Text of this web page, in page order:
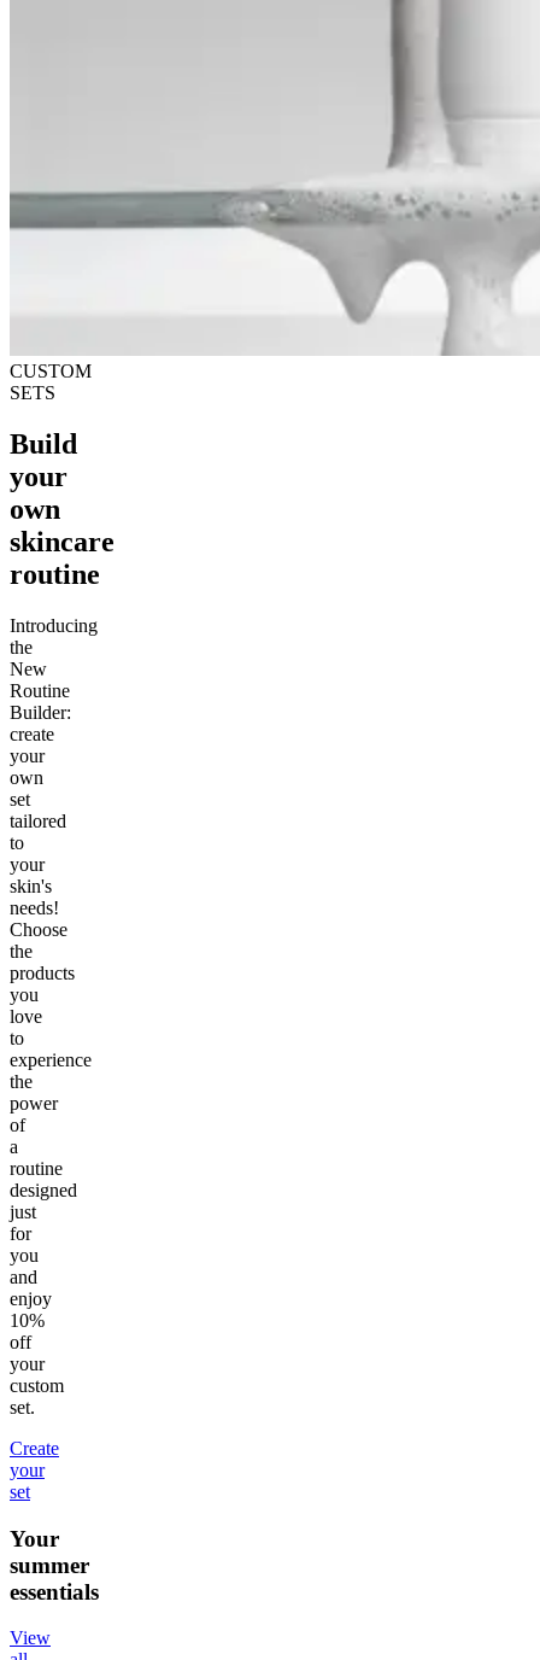
CUSTOM
SETS
Build
your
own
skincare
routine
Introducing
the
New
Routine
Builder:
create
your
own
set
tailored
to
your
skin's
needs!
Choose
the
products
you
love
to
experience
the
power
of
a
routine
designed
just
for
you
and
enjoy
10%
off
your
custom
set.
Create
your
set
Your
summer
essentials
View